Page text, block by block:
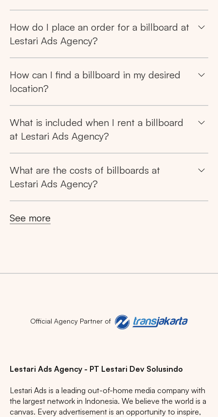
Search
advertising spaces
Popular markets:
JAKARTA BALI NORTH SUMATERA
How do I place an order for a billboard at
Lestari Ads Agency?
How can I find a billboard in my desired
location?
What is included when I rent a billboard
at Lestari Ads Agency?
What are the costs of billboards at
Lestari Ads Agency?
See more
Official Agency Partner of
Lestari Ads Agency - PT Lestari Dev Solusindo
Lestari Ads is a leading out-of-home media company with
the largest network in Indonesia. We believe the world is a
canvas. Every advertisement is an opportunity to inspire,